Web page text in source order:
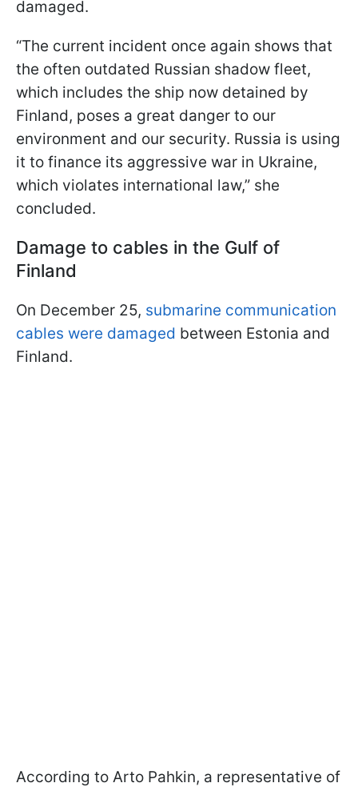
damaged.
“The current incident once again shows that
the often outdated Russian shadow fleet,
which includes the ship now detained by
Finland, poses a great danger to our
environment and our security. Russia is using
it to finance its aggressive war in Ukraine,
which violates international law,” she
concluded.
Damage to cables in the Gulf of
Finland
On December 25, submarine communication
cables were damaged between Estonia and
Finland.
According to Arto Pahkin, a representative of